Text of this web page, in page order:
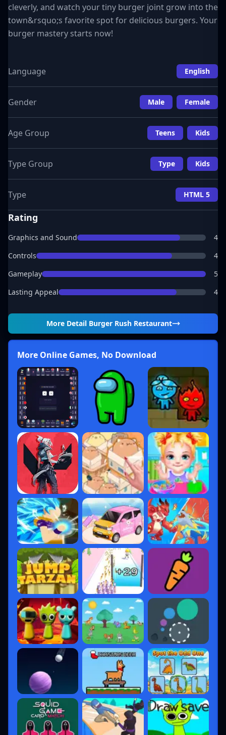
cleverly, and watch your tiny burger joint grow into the
town&rsquo;s favorite spot for delicious burgers. Your
burger mastery starts now!
Language English
Gender Male Female
Age Group Teens Kids
Type Group Type Kids
Type HTML 5
Rating
Graphics and Sound
4
Controls
4
Gameplay
5
Lasting Appeal
4
More Detail Burger Rush Restaurant
More Online Games, No Download